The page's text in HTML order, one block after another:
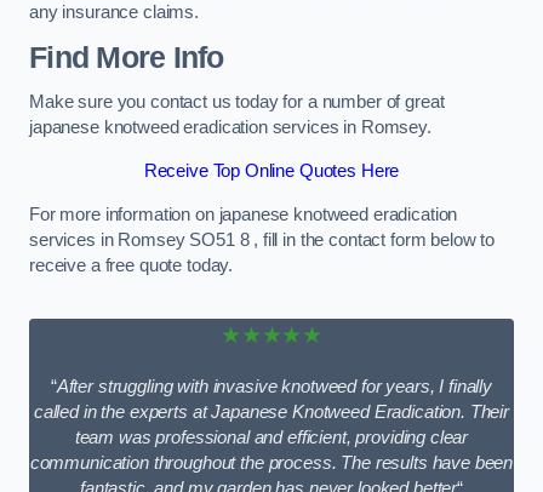
any insurance claims.
Find More Info
Make sure you contact us today for a number of great
japanese knotweed eradication services in Romsey.
Receive Top Online Quotes Here
For more information on japanese knotweed eradication
services in Romsey SO51 8 , fill in the contact form below to
receive a free quote today.
★★★★★
“After struggling with invasive knotweed for years, I finally
called in the experts at Japanese Knotweed Eradication. Their
team was professional and efficient, providing clear
communication throughout the process. The results have been